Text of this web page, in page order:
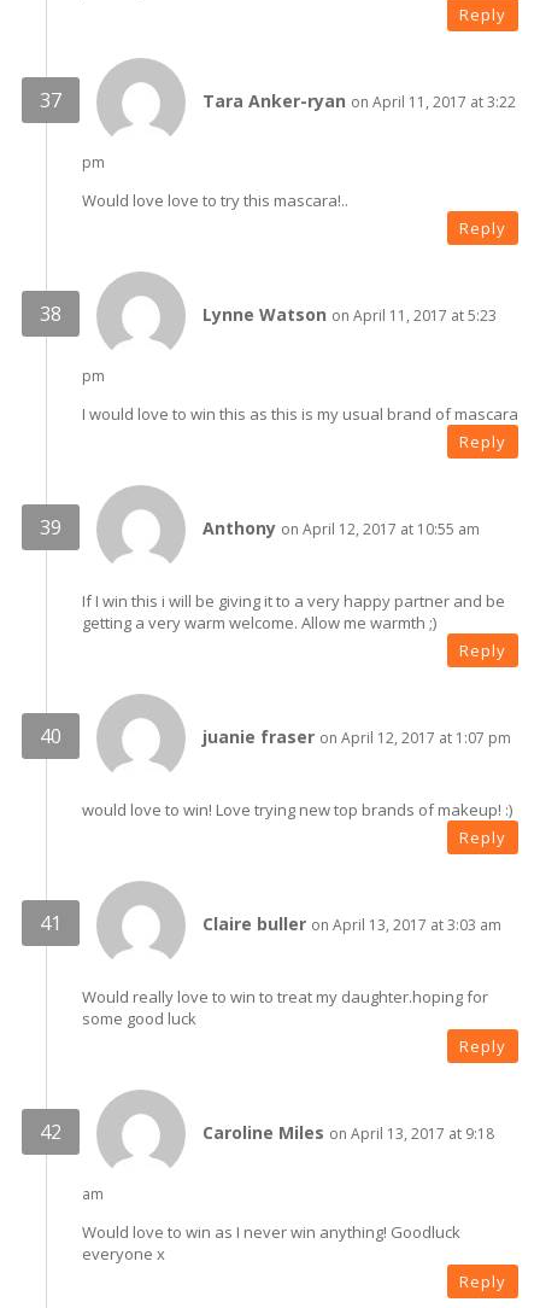
Reply
Tara Anker-ryan on April 11, 2017 at 3:22
pm
Would love love to try this mascara!..
Reply
Lynne Watson on April 11, 2017 at 5:23
pm
I would love to win this as this is my usual brand of mascara
Reply
Anthony on April 12, 2017 at 10:55 am
If I win this i will be giving it to a very happy partner and be
getting a very warm welcome. Allow me warmth ;)
Reply
juanie fraser on April 12, 2017 at 1:07 pm
would love to win! Love trying new top brands of makeup! :)
Reply
Claire buller on April 13, 2017 at 3:03 am
Would really love to win to treat my daughter.hoping for
some good luck
Reply
Caroline Miles on April 13, 2017 at 9:18
am
Would love to win as I never win anything! Goodluck
everyone x
Reply